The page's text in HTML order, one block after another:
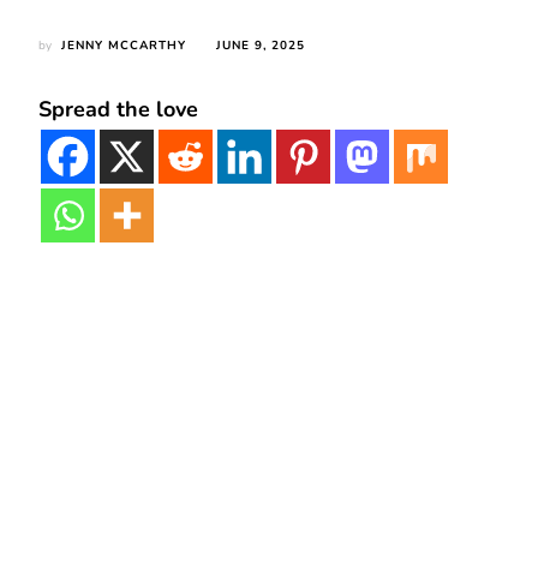
by JENNY MCCARTHY JUNE 9, 2025
Spread the love